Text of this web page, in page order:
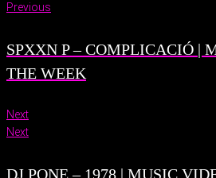
Previous
SPXXN P – COMPLICACIÓ |
THE WEEK
Next
Next
DJ PONE – 1978 | MUSIC